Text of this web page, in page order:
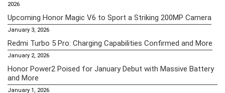
2026
Upcoming Honor Magic V6 to Sport a Striking 200MP Camera
January 3, 2026
Redmi Turbo 5 Pro: Charging Capabilities Confirmed and More
January 2, 2026
Honor Power2 Poised for January Debut with Massive Battery
and More
January 1, 2026